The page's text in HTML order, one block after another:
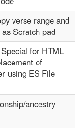
verse range and
Scratch pad
for HTML
of
using ES File
ancestry